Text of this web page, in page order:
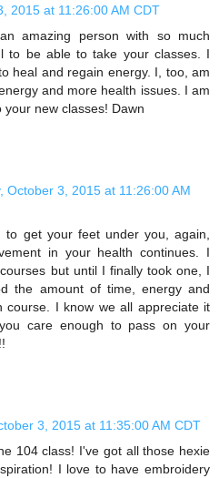
2015 at 11:26:00 AM CDT
amazing person with so much
to be able to take your classes. I
heal and regain energy. I, too, am
and more health issues. I am
new classes! Dawn
October 3, 2015 at 11:26:00 AM
get your feet under you, again,
in your health continues. I
but until I finally took one, I
the amount of time, energy and
course. I know we all appreciate it
care enough to pass on your
3, 2015 at 11:35:00 AM CDT
104 class! I've got all those hexie
I love to have embroidery